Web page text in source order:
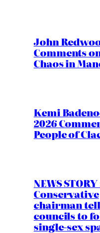
John
Comments
Chaos in
Kemi
2026
People of
NEWS STORY
Conservative
chairman
councils to
single-sex